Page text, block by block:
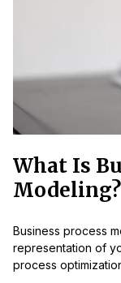
What Is
Modeling?
Business process
representation of
process